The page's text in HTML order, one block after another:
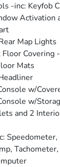
-inc: Keyfob
Activation
Map Lights
Covering
Mats
w/
w/
and 2